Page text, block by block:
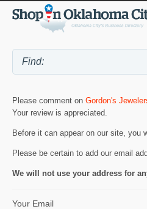
Please comment on Gordon's
Your review is appreciated.
Before it can appear on our site, you
Please be certain to add our email
We will not use your address for
Your Email